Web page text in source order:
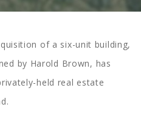
of a six-unit building,
by Harold Brown, has
held real estate